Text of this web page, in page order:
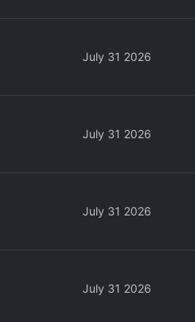
July 31 2026
July 31 2026
July 31 2026
July 31 2026